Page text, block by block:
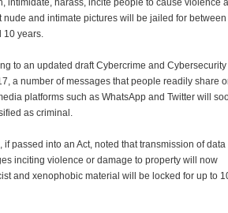
intimidate, harass, incite people to cause violence
nude and intimate pictures will be jailed for between
10 years.
to an updated draft Cybercrime and Cybersecurity
a number of messages that people readily share
platforms such as WhatsApp and Twitter will
as criminal.
if passed into an Act, noted that transmission of data
inciting violence or damage to property will now
and xenophobic material will be locked for up to